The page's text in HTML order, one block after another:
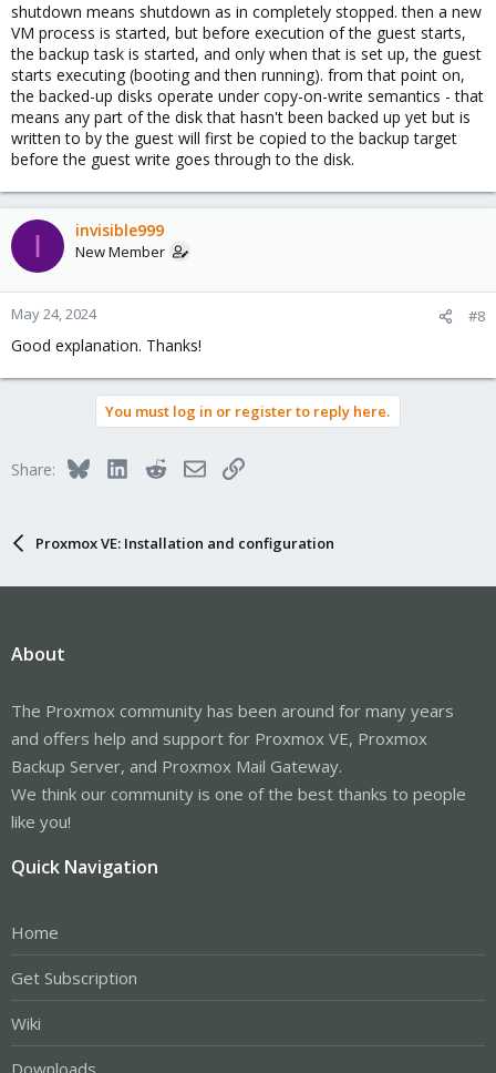
shutdown means shutdown as in completely stopped. then a new
VM process is started, but before execution of the guest starts,
the backup task is started, and only when that is set up, the guest
starts executing (booting and then running). from that point on,
the backed-up disks operate under copy-on-write semantics - that
means any part of the disk that hasn't been backed up yet but is
written to by the guest will first be copied to the backup target
before the guest write goes through to the disk.
I invisible999
New Member
May 24, 2024 #8
Good explanation. Thanks!
You must log in or register to reply here.
Share: BlueskyLinkedInRedditEmailLink
Proxmox VE: Installation and configuration
About
The Proxmox community has been around for many years
and offers help and support for Proxmox VE, Proxmox
Backup Server, and Proxmox Mail Gateway.
We think our community is one of the best thanks to people
like you!
Quick Navigation
Home
Get Subscription
Wiki
Downloads